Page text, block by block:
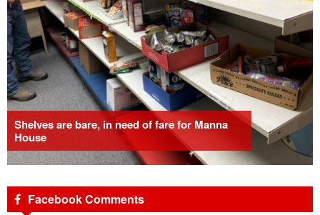
Shelves are bare, in need of fare for Manna
House
Facebook Comments